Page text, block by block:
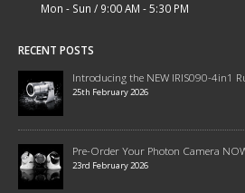
Mon - Sun / 9:00 AM - 5:30 PM
RECENT POSTS
Introducing the NEW IRIS090-4in1
25th February 2026
Pre-Order Your Photon Camera
23rd February 2026